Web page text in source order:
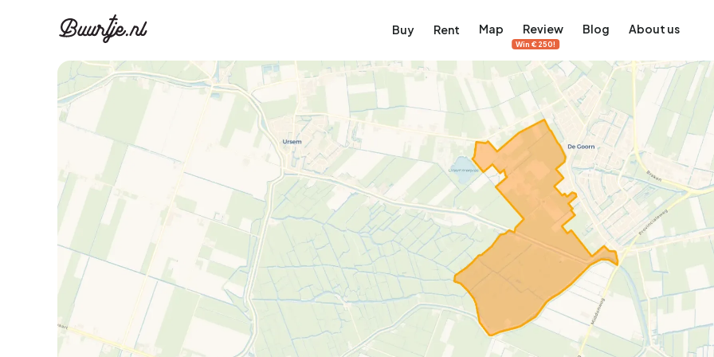
Buy
Discover Amsterdam
Canal ring, Jordaan, De Pijp and more
Homes for sale in Amsterdam View on the map
5,657
Studios
380
Terraced house
Rent
Discover Amsterdam
Canal ring, Jordaan, De Pijp and more
Rental homes in Amsterdam View on the map
2,427
Apartments
64
Studios Terraced house
Map Review
Win €250!
Blog About us